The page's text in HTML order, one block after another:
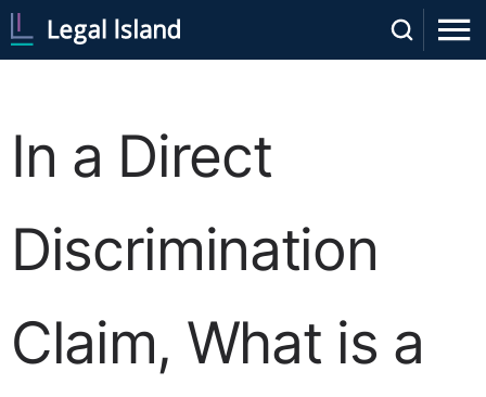
In a Direct
Discrimination
Claim, What is a